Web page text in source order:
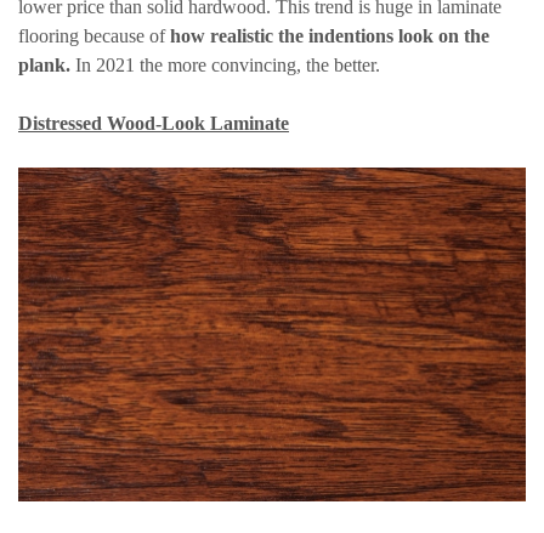
lower price than solid hardwood. This trend is huge in laminate
flooring because ofhow realistic the indentions look on the
plank. In 2021 the more convincing, the better.
Distressed Wood-Look Laminate